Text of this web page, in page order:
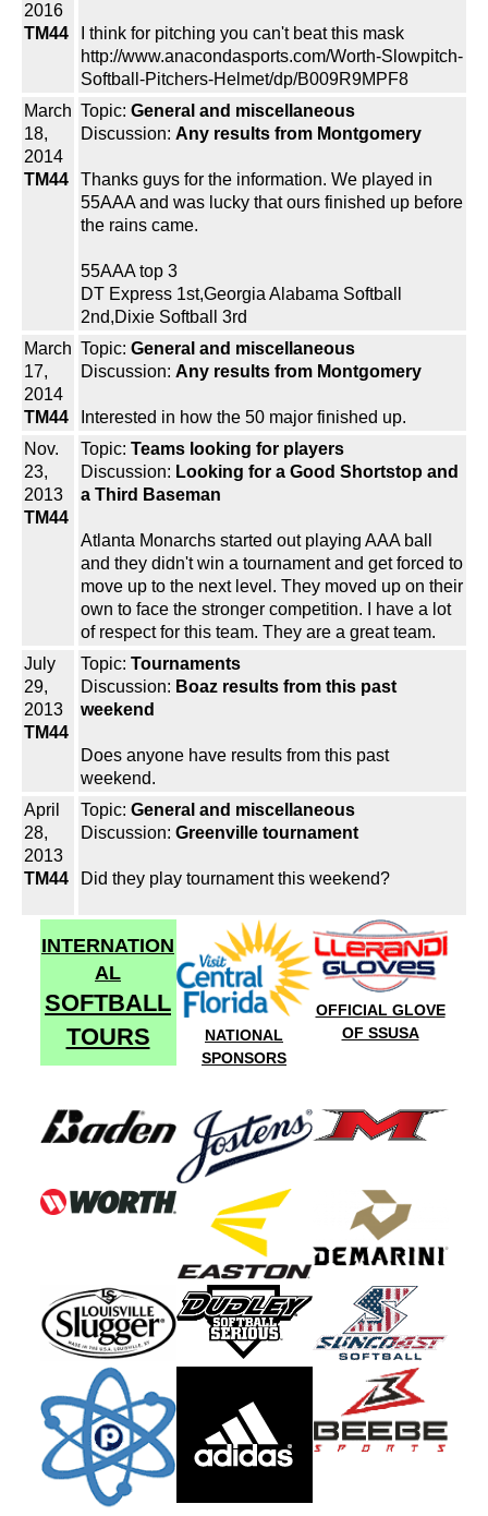
2016
TM44
I think for pitching you can't beat this mask
http://www.anacondasports.com/Worth-Slowpitch-
Softball-Pitchers-Helmet/dp/B009R9MPF8
March
18,
2014
TM44
Topic: General and miscellaneous
Discussion: Any results from Montgomery
Thanks guys for the information. We played in
55AAA and was lucky that ours finished up before
the rains came.
55AAA top 3
DT Express 1st,Georgia Alabama Softball
2nd,Dixie Softball 3rd
March
17,
2014
TM44
Topic: General and miscellaneous
Discussion: Any results from Montgomery
Interested in how the 50 major finished up.
Nov.
23,
2013
TM44
Topic: Teams looking for players
Discussion: Looking for a Good Shortstop and
a Third Baseman
Atlanta Monarchs started out playing AAA ball
and they didn't win a tournament and get forced to
move up to the next level. They moved up on their
own to face the stronger competition. I have a lot
of respect for this team. They are a great team.
July
29,
2013
TM44
Topic: Tournaments
Discussion: Boaz results from this past
weekend
Does anyone have results from this past
weekend.
April
28,
2013
TM44
Topic: General and miscellaneous
Discussion: Greenville tournament
Did they play tournament this weekend?
INTERNATION
AL
SOFTBALL
TOURS
NATIONAL
SPONSORS
OFFICIAL GLOVE
OF SSUSA